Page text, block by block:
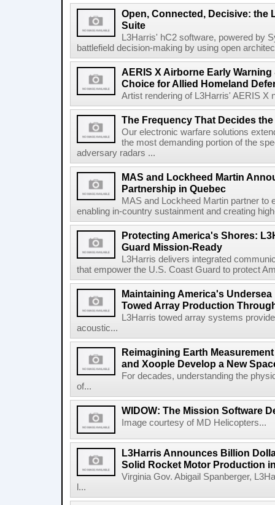
Open, Connected, Decisive: the
Suite
L3Harris' hC2 software, powered by
battlefield decision-making by using open
AERIS X Airborne Early
Choice for Allied Homeland
Artist rendering of L3Harris' AERIS X
The Frequency That Decides
Our electronic warfare solutions
the most demanding portion of the
adversary radars ...
MAS and Lockheed Martin
Partnership in Quebec
MAS and Lockheed Martin partner to
enabling in-country sustainment and creating
Protecting America's Shores:
Guard Mission-Ready
L3Harris delivers integrated
that empower the U.S. Coast Guard to protect
Maintaining America's
Towed Array Production
L3Harris towed array systems
acoustic...
Reimagining Earth
and Xoople Develop a New
For decades, understanding the
of...
WIDOW: The Mission Software
Image courtesy of MD Helicopters...
L3Harris Announces Billion
Solid Rocket Motor Production
Virginia Gov. Abigail Spanberger,
l...